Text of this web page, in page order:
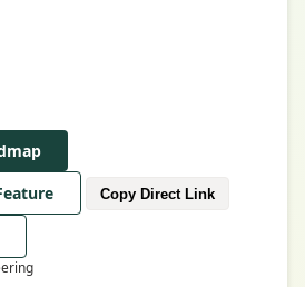
Copy Direct Link